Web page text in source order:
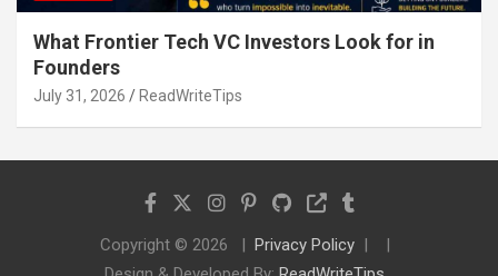
What Frontier Tech VC Investors Look for in
Founders
July 31, 2026 ReadWriteTips
Copyright © 2026
Privacy Policy